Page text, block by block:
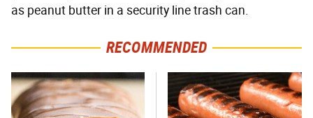
as peanut butter in a security line trash can.
RECOMMENDED